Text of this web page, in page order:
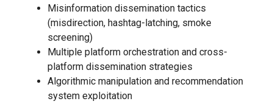
Misinformation dissemination tactics
(misdirection, hashtag-latching, smoke
screening)
Multiple platform orchestration and cross-
platform dissemination strategies
Algorithmic manipulation and recommendation
system exploitation